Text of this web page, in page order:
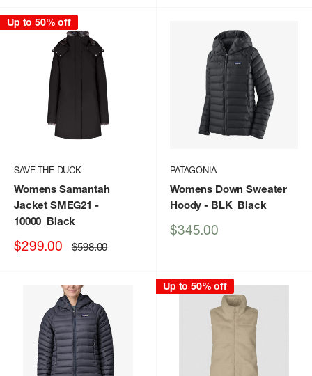
Up to 50% off
SAVE THE DUCK
Womens Samantah
Jacket SMEG21 -
10000_Black
Sale
$299.00 Regular
price
$598.00
PATAGONIA
Womens Down Sweater
Hoody - BLK_Black
Sale
$345.00
Up to 50% off